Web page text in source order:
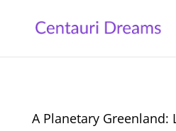
A Planetary Greenland: